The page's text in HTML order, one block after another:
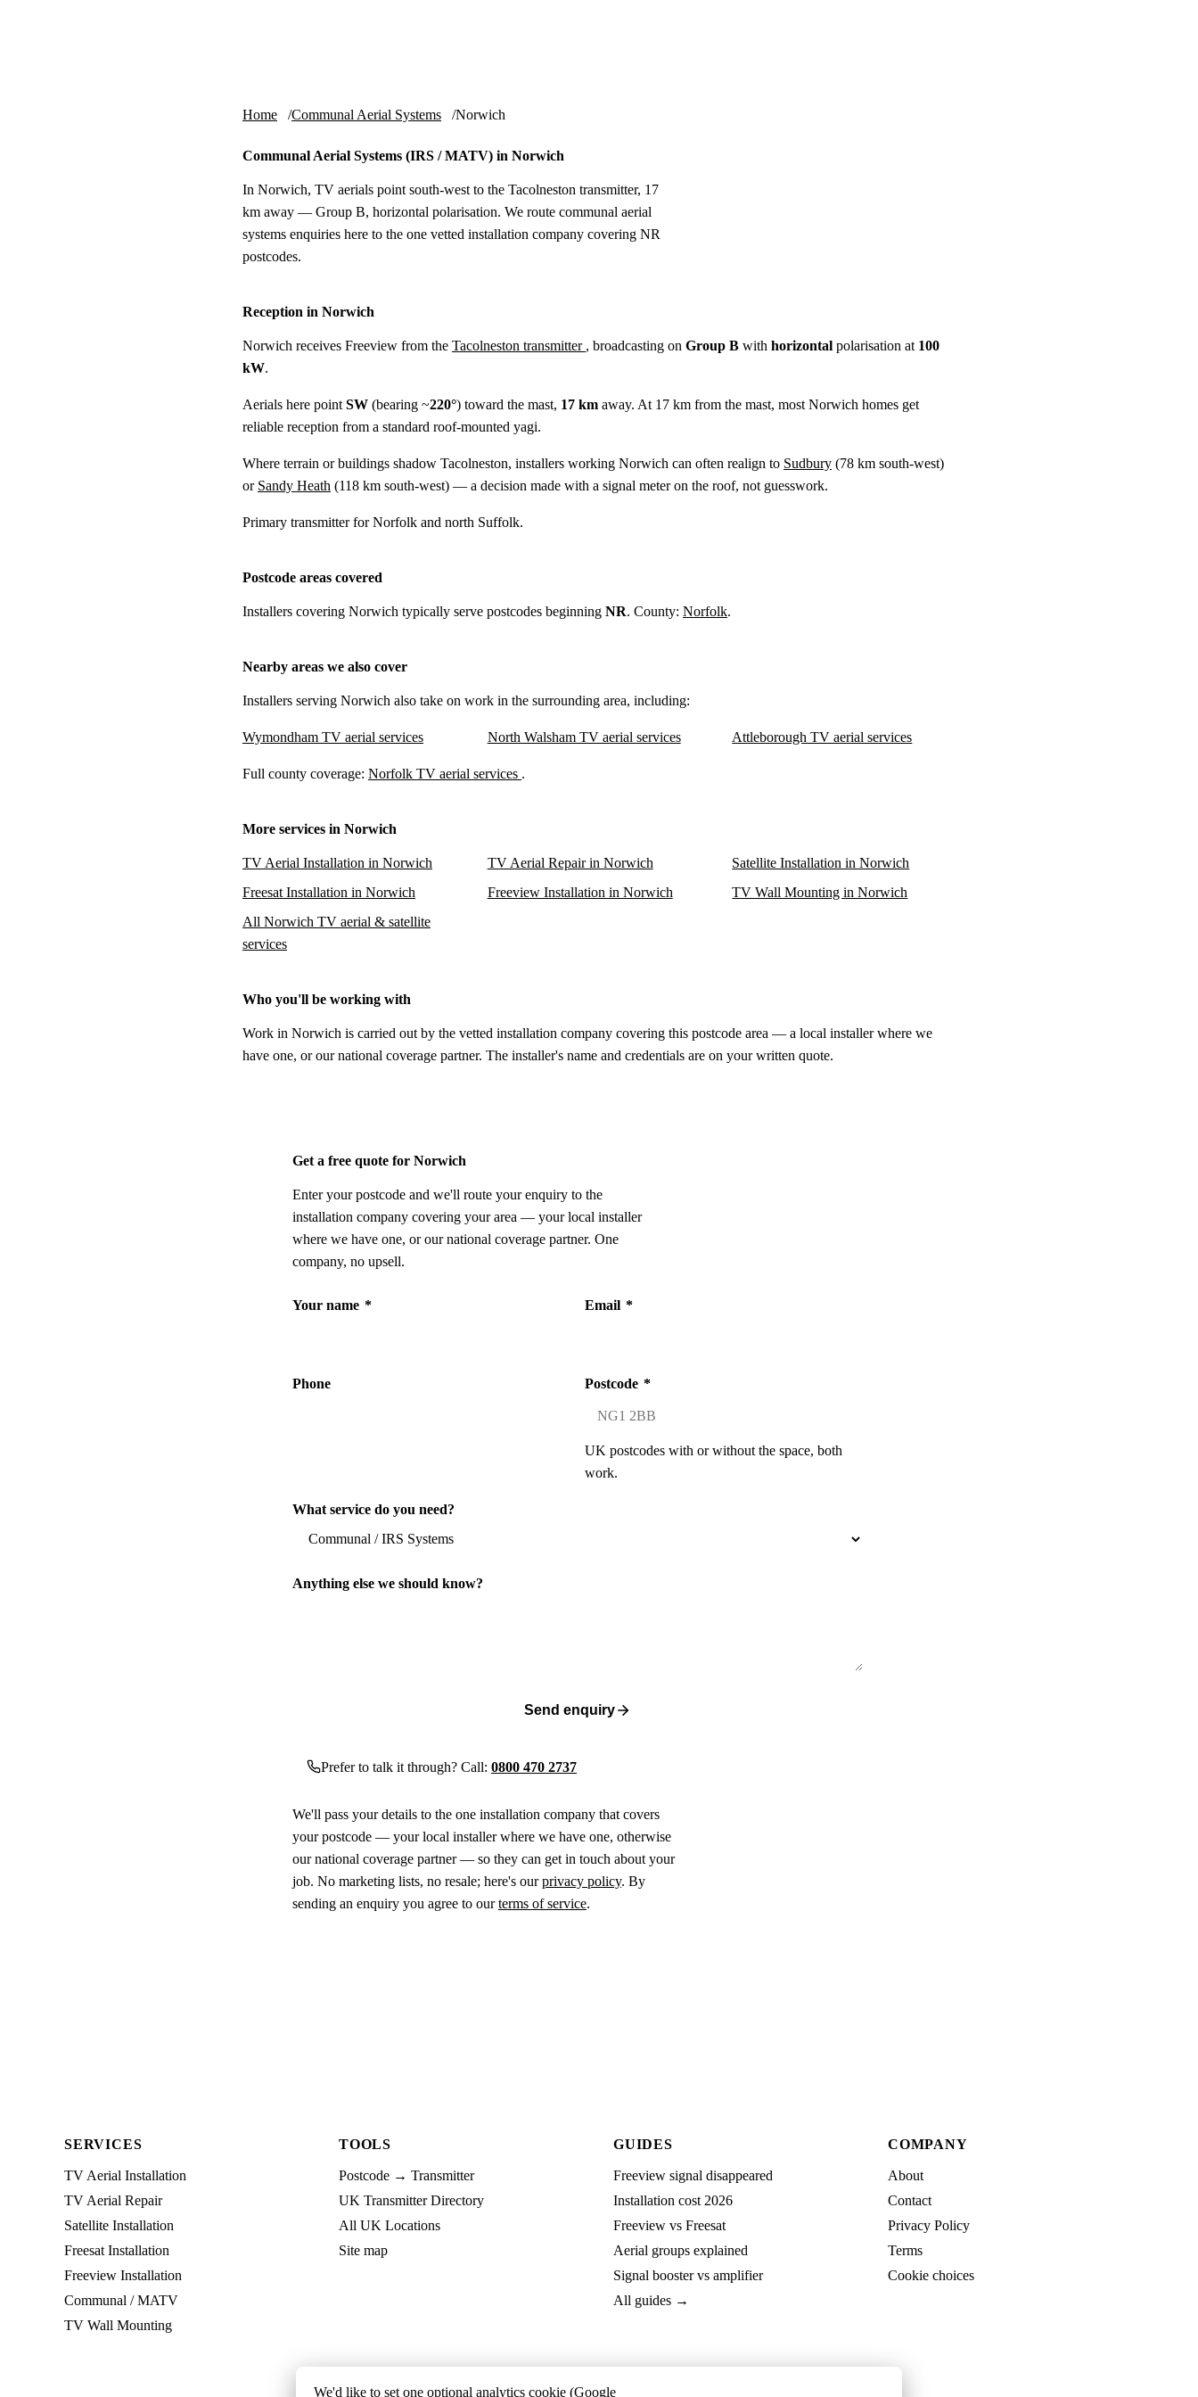
Home Communal Aerial Systems Norwich
Communal Aerial Systems (IRS / MATV) in Norwich
In Norwich, TV aerials point south-west to the Tacolneston transmitter, 17
km away — Group B, horizontal polarisation. We route communal aerial
systems enquiries here to the one vetted installation company covering NR
postcodes.
Reception in Norwich
Norwich receives Freeview from the Tacolneston transmitter , broadcasting on Group B with horizontal polarisation at 100
kW.
Aerials here point SW (bearing ~220°) toward the mast, 17 km away. At 17 km from the mast, most Norwich homes get
reliable reception from a standard roof-mounted yagi.
Where terrain or buildings shadow Tacolneston, installers working Norwich can often realign to Sudbury (78 km south-west)
or Sandy Heath (118 km south-west) — a decision made with a signal meter on the roof, not guesswork.
Primary transmitter for Norfolk and north Suffolk.
Postcode areas covered
Installers covering Norwich typically serve postcodes beginning NR. County: Norfolk.
Nearby areas we also cover
Installers serving Norwich also take on work in the surrounding area, including:
Wymondham TV aerial services North Walsham TV aerial services Attleborough TV aerial services
Full county coverage: Norfolk TV aerial services .
More services in Norwich
TV Aerial Installation in Norwich TV Aerial Repair in Norwich
Satellite Installation in Norwich
Freesat Installation in Norwich
Freeview Installation in Norwich
TV Wall Mounting in Norwich
All Norwich TV aerial & satellite
services
Who you'll be working with
Work in Norwich is carried out by the vetted installation company covering this postcode area — a local installer where we
have one, or our national coverage partner. The installer's name and credentials are on your written quote.
Get a free quote for Norwich
Enter your postcode and we'll route your enquiry to the
installation company covering your area — your local installer
where we have one, or our national coverage partner. One
company, no upsell.
Your name * Email *
Phone Postcode *
UK postcodes with or without the space, both
work.
What service do you need?
Anything else we should know?
Send enquiry
Prefer to talk it through? Call: 0800 470 2737
We'll pass your details to the one installation company that covers
your postcode — your local installer where we have one, otherwise
our national coverage partner — so they can get in touch about your
job. No marketing lists, no resale; here's ourprivacy policy. By
sending an enquiry you agree to ourterms of service.
SERVICES
TV Aerial Installation
TV Aerial Repair
Satellite Installation
Freesat Installation
Freeview Installation
Communal / MATV
TV Wall Mounting
TOOLS
Postcode → Transmitter
UK Transmitter Directory
All UK Locations
Site map
GUIDES
Freeview signal disappeared
Installation cost 2026
Freeview vs Freesat
Aerial groups explained
Signal booster vs amplifier
All guides →
COMPANY
About
Contact
Privacy Policy
Terms
Cookie choices
We'd like to set one optional analytics cookie (Google